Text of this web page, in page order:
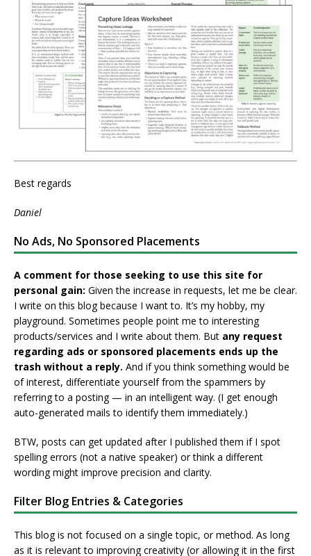
Best regards
Daniel
No Ads, No Sponsored Placements
A comment for those seeking to use this site for
personal gain: Given the increase in requests, let me be clear.
I write on this blog because I want to. It’s my hobby, my
playground. Sometimes people point me to interesting
products/services and I write about them. But any request
regarding ads or sponsored placements ends up the
trash without a reply. And if you think something would be
of interest, differentiate yourself from the spammers by
referring to a posting — in an intelligent way. (I get enough
auto-generated mails to identify them immediately.)
BTW, posts can get updated after I published them if I spot
spelling errors (not a native speaker) or think a different
wording might improve precision and clarity.
Filter Blog Entries & Categories
This blog is not focused on a single topic, or method. As long
as it is relevant to improving creativity (or allowing it in the first